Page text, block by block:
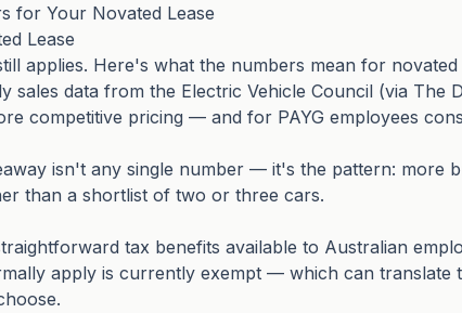
for Your Novated Lease
Lease
applies. Here's what the numbers mean for novated
data from the Electric Vehicle Council (via The
competitive pricing — and for PAYG employees
isn't any single number — it's the pattern: more
than a shortlist of two or three cars.
tax benefits available to Australian
apply is currently exempt — which can translate